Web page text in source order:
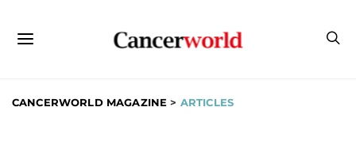
CANCERWORLD MAGAZINE > ARTICLES